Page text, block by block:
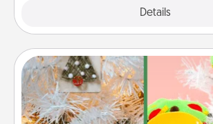
Details
DIY Christmas